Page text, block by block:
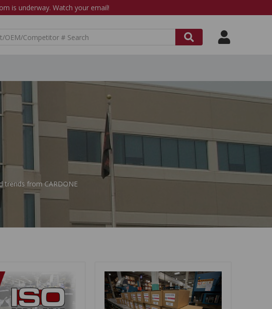
is underway. Watch your email!
trends from CARDONE